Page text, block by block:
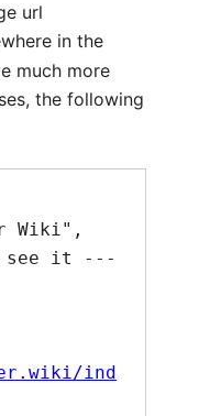
url
in the
much more
the following
ind